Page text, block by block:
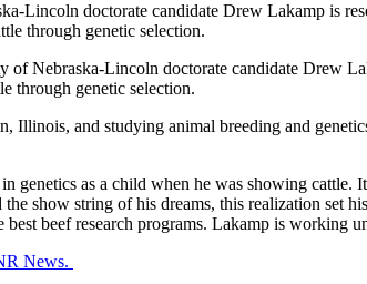
Lincoln doctorate candidate Drew Lakamp is
through genetic selection.
Nebraska-Lincoln doctorate candidate Drew
through genetic selection.
Illinois, and studying animal breeding and
genetics as a child when he was showing
show string of his dreams, this realization set
best beef research programs. Lakamp is working
News.